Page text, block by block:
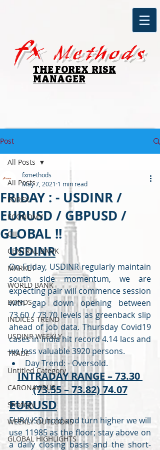
fx Methods
THE FOREX RISK
MANAGER
Post
All Posts
FOREX
ECONOMY
OIL
CENTRAL BANK
MARKET
WORLD BANK
BONDS
INDICES TREND
USDINR WEEKLY
TRADE
Untitled Category
CARONAVIRUS
Strategy
WEEKLY OUTLOOKS
GLOBAL HIGHLIGHTS
All Posts
FRIDAY : - USDINR /
EURUSD / GBPUSD /
GLOBAL !!
fxmethods
May 7, 2021 1 min read
USDINR
On Friday, USDINR regularly maintain
south side momentum, we are
expecting pair will commence session
with gap down opening between
73.60 / 73.70 levels as greenback slip
ahead of job data. Thursday Covid19
cases in India hit record 4.14 lacs and
we loss valuable 3920 persons.
Day Trend: - Oversold.
INTRADAY RANGE – 73.30
(73.55 – 73.82) 74.07
EURUSD
EUR/USD hold and turn higher we will
use 11985 as the floor; stay above on
a daily closing basis and the short-